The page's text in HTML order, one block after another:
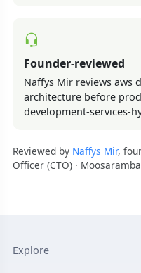
Founder-reviewed
Naffys Mir reviews aws
architecture before
development-services-
Reviewed by Naffys Mir,
Officer (CTO) ·
Explore